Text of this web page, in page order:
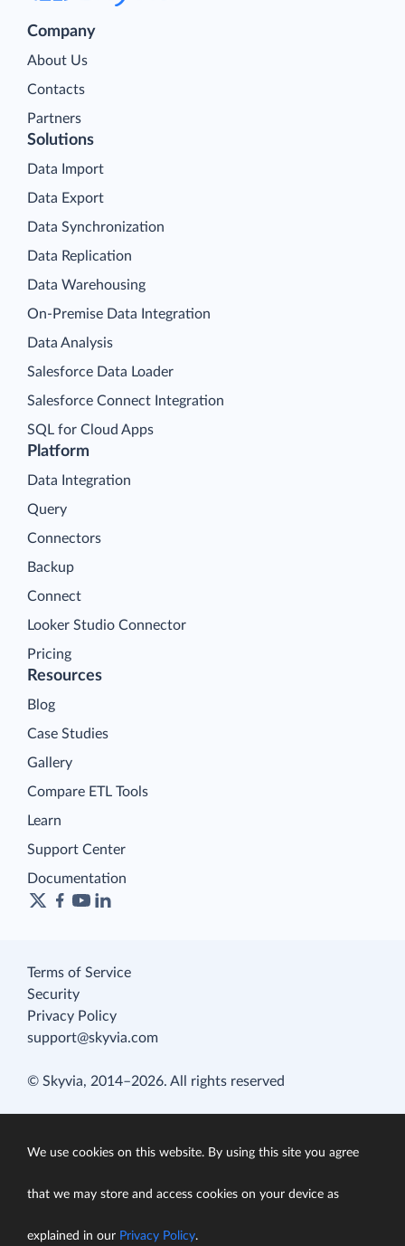
Company
About Us
Contacts
Partners
Platform
Data Integration
Query
Connectors
Backup
Connect
Looker Studio Connector
Pricing
Solutions
Data Import
Data Export
Data Synchronization
Data Replication
Data Warehousing
On-Premise Data Integration
Data Analysis
Salesforce Data Loader
Salesforce Connect Integration
SQL for Cloud Apps
Resources
Blog
Case Studies
Gallery
Compare ETL Tools
Learn
Support Center
Documentation
Terms of Service
Security
Privacy Policy
support@skyvia.com
© Skyvia, 2014–2026. All rights reserved
We use cookies on this website. By using this site you agree
that we may store and access cookies on your device as
explained in our Privacy Policy.